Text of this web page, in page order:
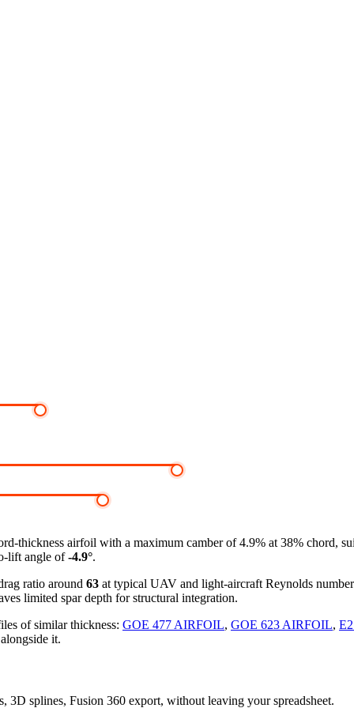
thickness airfoil with a maximum camber of 4.9% at 38% chord,
lift angle of-4.9°.
ratio around 63 at typical UAV and light-aircraft Reynolds
limited spar depth for structural integration.
of similar thickness: GOE 477 AIRFOIL, GOE 623 AIRFOIL,
it.
3D splines, Fusion 360 export, without leaving your spreadsheet.